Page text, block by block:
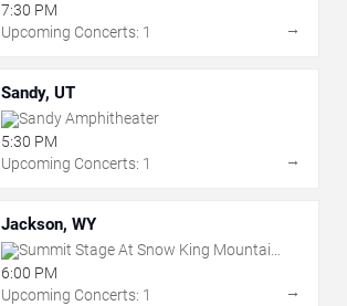
7:30 PM
Upcoming Concerts: 1
→
Sandy, UT
Sandy Amphitheater
5:30 PM
Upcoming Concerts: 1
→
Jackson, WY
Summit Stage At Snow King Mountain
Resort
6:00 PM
Upcoming Concerts: 1
→